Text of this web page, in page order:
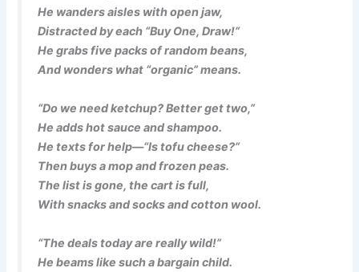
He wanders aisles with open jaw,
Distracted by each “Buy One, Draw!”
He grabs five packs of random beans,
And wonders what “organic” means.
“Do we need ketchup? Better get two,”
He adds hot sauce and shampoo.
He texts for help—“Is tofu cheese?”
Then buys a mop and frozen peas.
The list is gone, the cart is full,
With snacks and socks and cotton wool.
“The deals today are really wild!”
He beams like such a bargain child.